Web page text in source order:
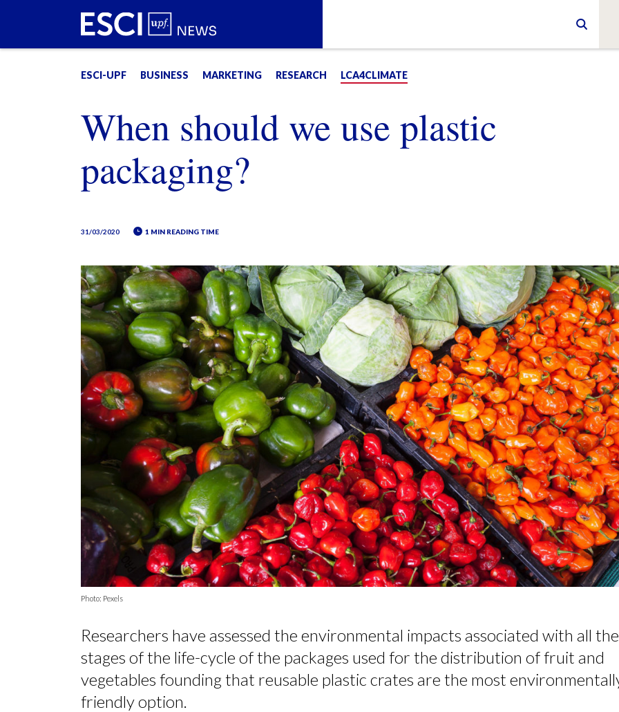
ESCI-UPF BUSINESS MARKETING RESEARCH LCA4CLIMATE
When should we use plastic
packaging?
31/03/2020 1 MIN READING TIME
Photo: Pexels
Researchers have assessed the environmental impacts associated with all the
stages of the life-cycle of the packages used for the distribution of fruit and
vegetables founding that reusable plastic crates are the most
friendly option.